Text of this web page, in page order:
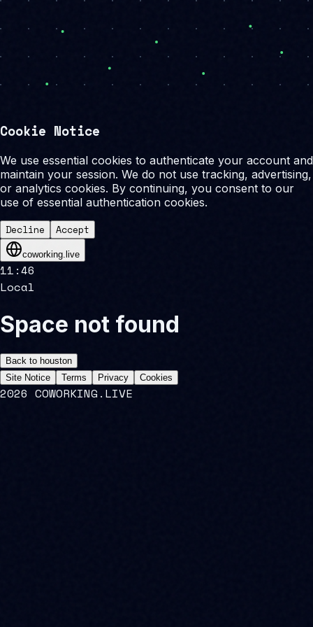
Cookie Notice
We use essential cookies to authenticate your account and
maintain your session. We do not use tracking, advertising,
or analytics cookies. By continuing, you consent to our
use of essential authentication cookies.
Decline
Accept
coworking.live
11 :46
Local
Space not found
Back to houston
Site Notice
Terms Privacy Cookies
2026 COWORKING.LIVE